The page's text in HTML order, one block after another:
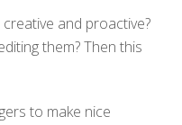
and proactive?
them? Then this
to make nice